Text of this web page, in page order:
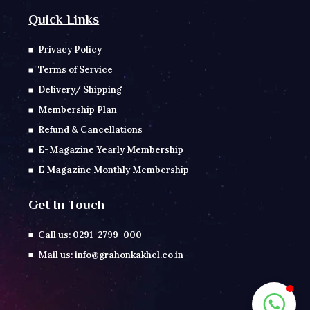
Quick Links
Privacy Policy
Terms of Service
Delivery/ Shipping
Membership Plan
Refund & Cancellations
E-Magazine Yearly Membership
E Magazine Monthly Membership
Get In Touch
Call us: 0291-2799-000
Mail us: info@grahonkakhel.co.in